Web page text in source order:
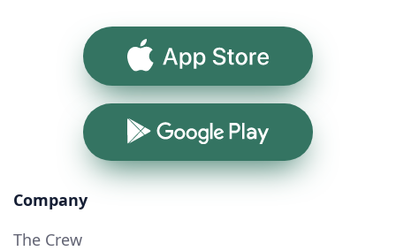
App Store
Google Play
Company
The Crew